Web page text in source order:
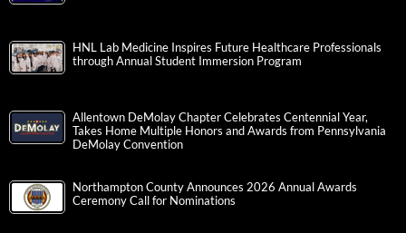
HNL Lab Medicine Inspires Future Healthcare Professionals
through Annual Student Immersion Program
Allentown DeMolay Chapter Celebrates Centennial Year,
Takes Home Multiple Honors and Awards from Pennsylvania
DeMolay Convention
Northampton County Announces 2026 Annual Awards
Ceremony Call for Nominations